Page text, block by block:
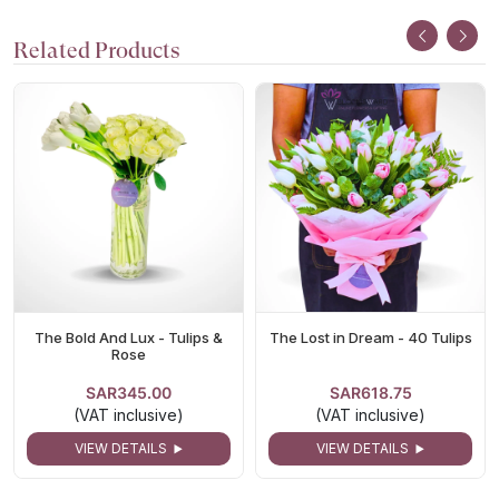
Related Products
The Bold And Lux - Tulips &
Rose
SAR345.00
(VAT inclusive)
VIEW DETAILS
The Lost in Dream - 40 Tulips
SAR618.75
(VAT inclusive)
VIEW DETAILS